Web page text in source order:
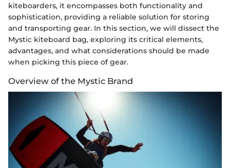
kiteboarders, it encompasses both functionality and
sophistication, providing a reliable solution for storing
and transporting gear. In this section, we will dissect the
Mystic kiteboard bag, exploring its critical elements,
advantages, and what considerations should be made
when picking this piece of gear.
Overview of the Mystic Brand